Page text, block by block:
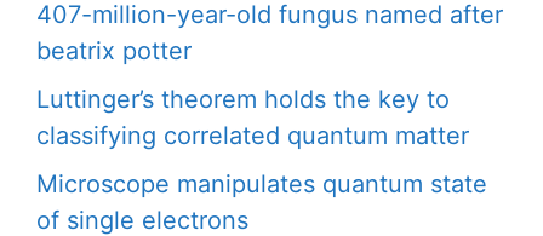
407-million-year-old fungus named after
beatrix potter
Luttinger’s theorem holds the key to
classifying correlated quantum matter
Microscope manipulates quantum state
of single electrons